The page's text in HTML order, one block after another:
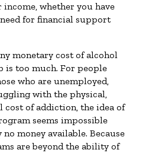
whether you have
for financial support
monetary cost of alcohol
is too much. For people
who are unemployed,
with the physical,
cost of addiction, the idea of
seems impossible
money available. Because
are beyond the ability of